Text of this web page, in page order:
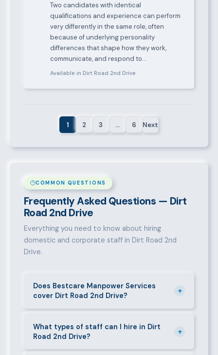
Two candidates with identical
qualifications and experience can perform
very differently in the same role, often
because of underlying personality
differences that shape how they work,
communicate, and respond to…
Available in Dirt Road 2nd Drive
1 2 3 … 6 Next
COMMON QUESTIONS
Frequently Asked Questions — Dirt
Road 2nd Drive
Everything you need to know about hiring
domestic and corporate staff in Dirt Road 2nd
Drive.
Does Bestcare Manpower Services
cover Dirt Road 2nd Drive?
+
Dirt Road 2nd Drive and its surrounding
neighbourhoods. Our team has on-the-ground
experience in this area and can mobilise candidates
What types of staff can I hire in Dirt
Road 2nd Drive?
+